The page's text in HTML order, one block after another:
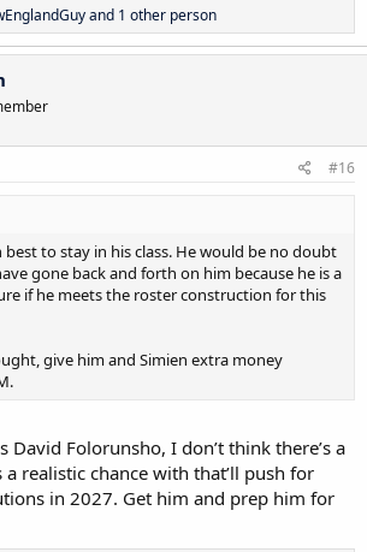
and 1 other person
#16
best to stay in his class. He would be no doubt
gone back and forth on him because he is a
if he meets the roster construction for this
give him and Simien extra money
David Folorunsho, I don’t think there’s a
a realistic chance with that’ll push for
in 2027. Get him and prep him for